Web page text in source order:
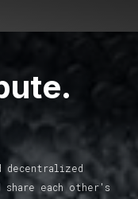
decentralized
share each other's